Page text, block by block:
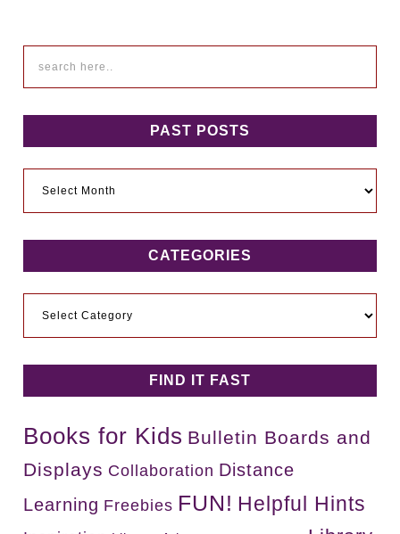
PAST POSTS
Posts
CATEGORIES
FIND IT FAST
Books for Kids Bulletin Boards and
Displays Collaboration Distance
Learning Freebies FUN! Helpful Hints